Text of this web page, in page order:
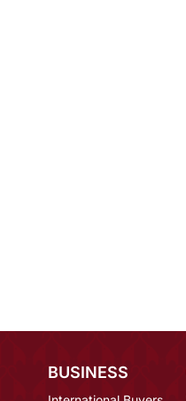
BUSINESS